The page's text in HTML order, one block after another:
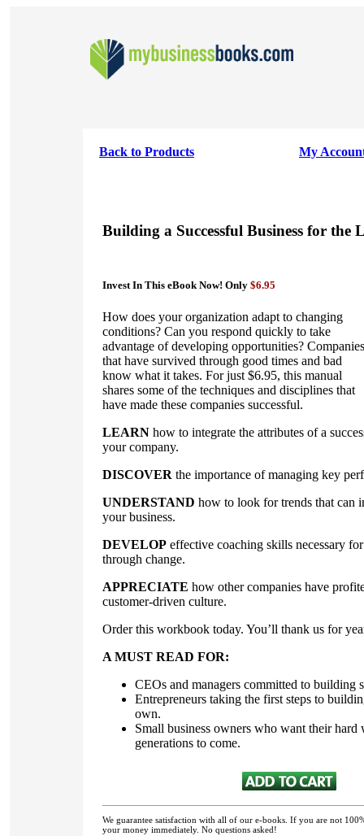
My
Back to Products
Building a Successful Business for the
Invest In This eBook Now! Only $6.95
How does your organization adapt to changing
conditions? Can you respond quickly to take
advantage of developing opportunities? Companies
that have survived through good times and bad
know what it takes. For just $6.95, this manual
shares some of the techniques and disciplines that
have made these companies successful.
LEARN how to integrate the attributes of a
your company.
DISCOVER the importance of managing key
UNDERSTAND how to look for trends that can
your business.
DEVELOP effective coaching skills necessary
through change.
APPRECIATE how other companies have
customer-driven culture.
Order this workbook today. You’ll thank us for
A MUST READ FOR:
CEOs and managers committed to building
Entrepreneurs taking the first steps to
own.
Small business owners who want their
generations to come.
We guarantee satisfaction with all of our e-books. If you are not
your money immediately. No questions asked!